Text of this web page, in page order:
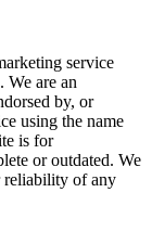
service
We are an
by, or
using the name
is for
or outdated. We
reliability of any